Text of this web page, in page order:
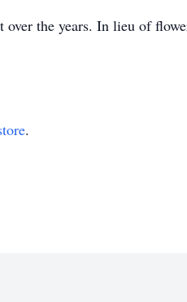
the years. In lieu of
.